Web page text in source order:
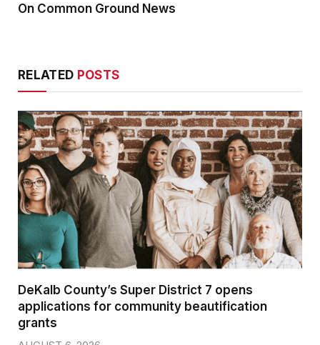
On Common Ground News
RELATED POSTS
DeKalb County’s Super District 7 opens
applications for community beautification
grants